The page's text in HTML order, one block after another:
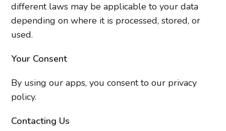
different laws may be applicable to your data
depending on where it is processed, stored, or
used.
Your Consent
By using our apps, you consent to our privacy
policy.
Contacting Us